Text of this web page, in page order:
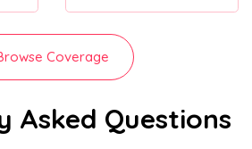
Coverage
Asked Questions